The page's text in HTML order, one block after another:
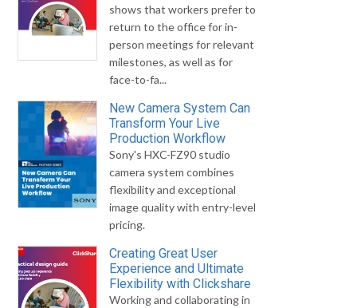
shows that workers prefer to
return to the office for in-
person meetings for relevant
milestones, as well as for
face-to-fa...
New Camera System Can
Transform Your Live
Production Workflow
Sony's HXC-FZ90 studio
camera system combines
flexibility and exceptional
image quality with entry-level
pricing.
Creating Great User
Experience and Ultimate
Flexibility with Clickshare
Working and collaborating in